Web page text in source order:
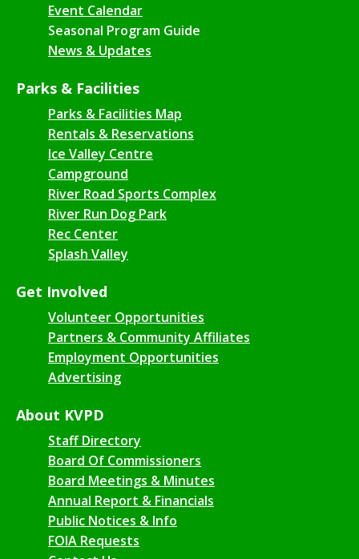
Event Calendar
Seasonal Program Guide
News & Updates
Parks & Facilities
Parks & Facilities Map
Rentals & Reservations
Ice Valley Centre
Campground
River Road Sports Complex
River Run Dog Park
Rec Center
Splash Valley
Get Involved
Volunteer Opportunities
Partners & Community Affiliates
Employment Opportunities
Advertising
About KVPD
Staff Directory
Board Of Commissioners
Board Meetings & Minutes
Annual Report & Financials
Public Notices & Info
FOIA Requests